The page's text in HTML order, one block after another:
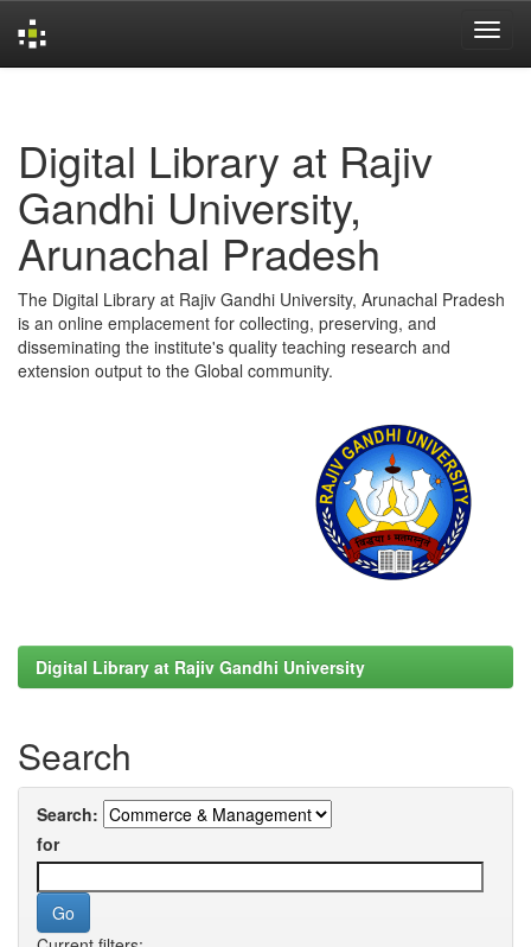
Digital Library at Rajiv
Gandhi University,
Arunachal Pradesh
The Digital Library at Rajiv Gandhi University, Arunachal Pradesh
is an online emplacement for collecting, preserving, and
disseminating the institute's quality teaching research and
extension output to the Global community.
Digital Library at Rajiv Gandhi University
Search
Search:
for